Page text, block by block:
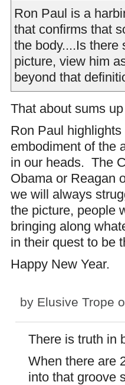
Ron Paul is a
that confirms that
the body....Is there
picture, view him
beyond that
That about sums
Ron Paul
embodiment of the
in our heads. The
Obama or Reagan
we will always
the picture, people
bringing along
in their quest to be
Happy New Year.
by Elusive Trope
There is truth in
When there are
into that groove